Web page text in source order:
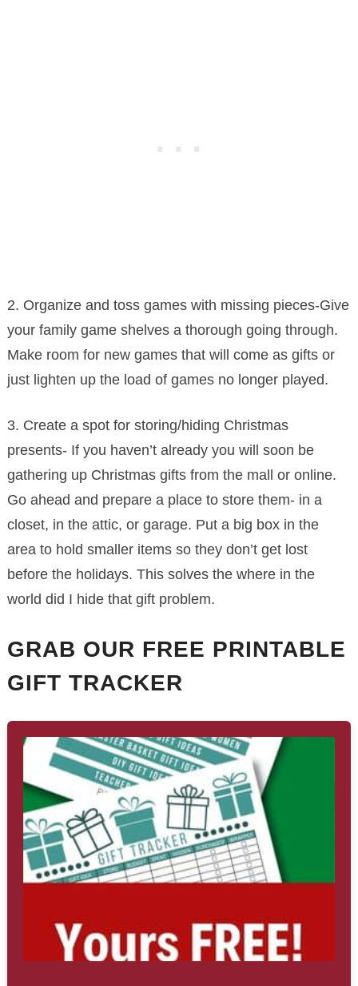
2. Organize and toss games with missing pieces-Give
your family game shelves a thorough going through.
Make room for new games that will come as gifts or
just lighten up the load of games no longer played.
3. Create a spot for storing/hiding Christmas
presents- If you haven’t already you will soon be
gathering up Christmas gifts from the mall or online.
Go ahead and prepare a place to store them- in a
closet, in the attic, or garage. Put a big box in the
area to hold smaller items so they don’t get lost
before the holidays. This solves the where in the
world did I hide that gift problem.
GRAB OUR FREE PRINTABLE
GIFT TRACKER